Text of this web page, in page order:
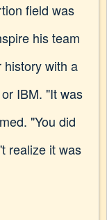
field was
his team
history with a
IBM. "It was
"You did
realize it was